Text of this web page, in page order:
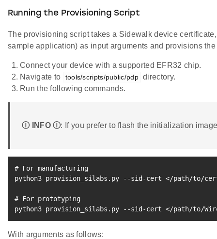
Running the Provisioning Script
The provisioning script takes a Sidewalk device
sample application) as input arguments and provisions
Connect your device with a supported EFR32 chip.
Navigate to
tools/scripts/public/pdp directory.
Run the following commands.
Ⓘ INFO Ⓘ: If you prefer to flash the initialization
# For manufacturing
python3 provision_silabs.py --sid-cert </path/to/
# For prototyping
python3 provision_silabs.py --sid-cert </path/to/
With arguments as follows: